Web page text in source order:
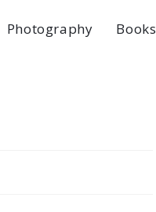
Photography Books